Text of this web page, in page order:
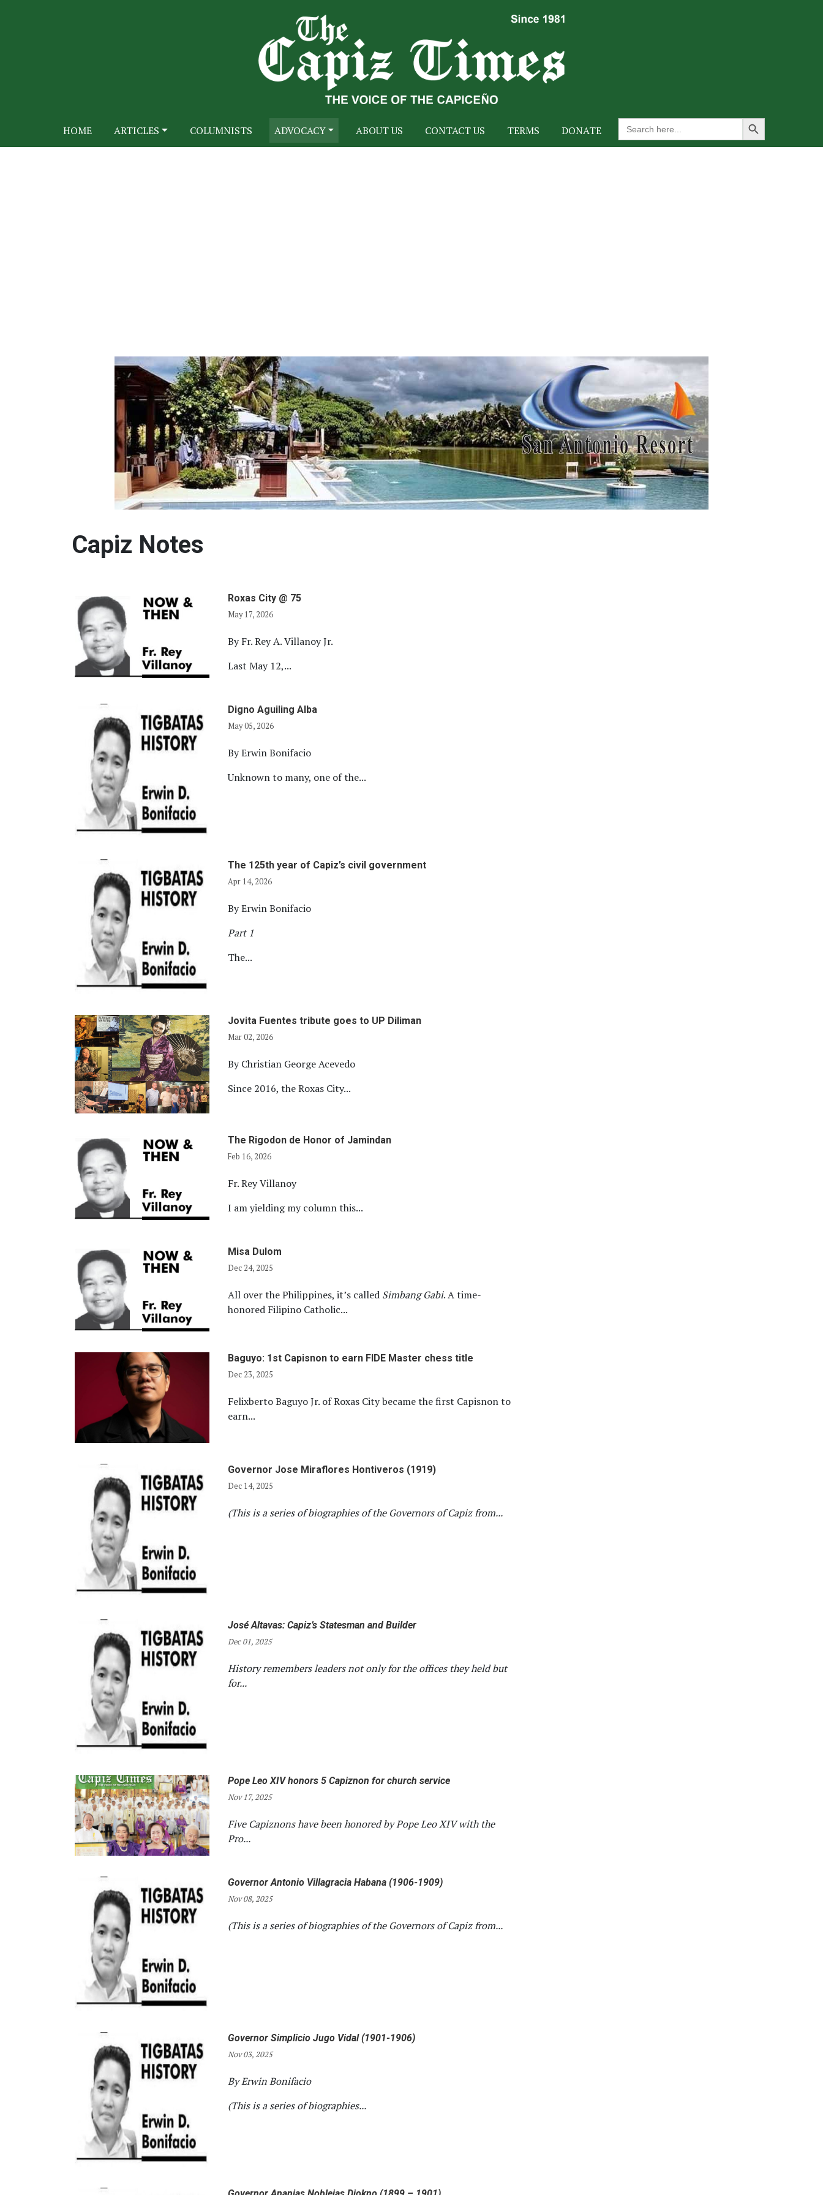
HOME ARTICLES COLUMNISTS ADVOCACY ABOUT US CONTACT US TERMS DONATE
Search
for:
Search Button
Capiz Notes
Roxas City @ 75
May 17, 2026
By Fr. Rey A. Villanoy Jr.
Last May 12,...
Digno Aguiling Alba
May 05, 2026
By Erwin Bonifacio
Unknown to many, one of the...
The 125th year of Capiz’s civil government
Apr 14, 2026
By Erwin Bonifacio
Part 1
The...
Jovita Fuentes tribute goes to UP Diliman
Mar 02, 2026
By Christian George Acevedo
Since 2016, the Roxas City...
The Rigodon de Honor of Jamindan
Feb 16, 2026
Fr. Rey Villanoy
I am yielding my column this...
Misa Dulom
Dec 24, 2025
All over the Philippines, it’s called Simbang Gabi. A time-
honored Filipino Catholic...
Baguyo: 1st Capisnon to earn FIDE Master chess title
Dec 23, 2025
Felixberto Baguyo Jr. of Roxas City became the first Capisnon to
earn...
Governor Jose Miraflores Hontiveros (1919)
Dec 14, 2025
(This is a series of biographies of the Governors of Capiz from...
José Altavas: Capiz’s Statesman and Builder
Dec 01, 2025
History remembers leaders not only for the offices they held but
for...
Pope Leo XIV honors 5 Capiznon for church service
Nov 17, 2025
Five Capiznons have been honored by Pope Leo XIV with the
Pro...
Governor Antonio Villagracia Habana (1906-1909)
Nov 08, 2025
(This is a series of biographies of the Governors of Capiz from...
Governor Simplicio Jugo Vidal (1901-1906)
Nov 03, 2025
By Erwin Bonifacio
(This is a series of biographies...